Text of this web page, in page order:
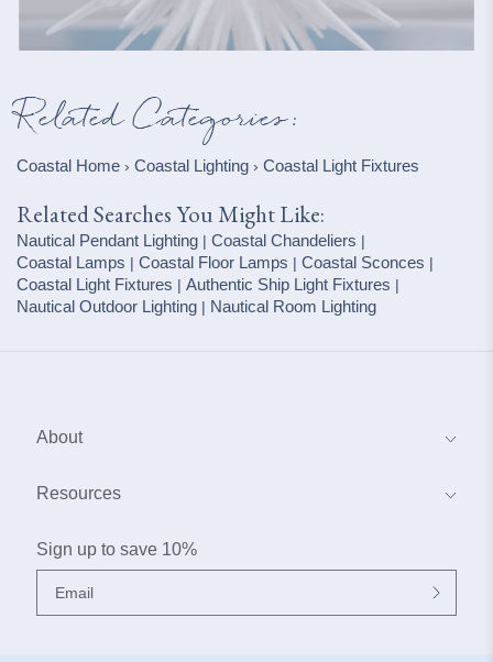
Related Categories:
Coastal Home › Coastal Lighting › Coastal Light Fixtures
Related Searches You Might Like:
Nautical Pendant Lighting | Coastal Chandeliers |
Coastal Lamps | Coastal Floor Lamps | Coastal Sconces |
Coastal Light Fixtures | Authentic Ship Light Fixtures |
Nautical Outdoor Lighting | Nautical Room Lighting
About
About Us
Resources
Coastal Interior Design Services
Why Buy From Our Boat House
Sign up to save 10%